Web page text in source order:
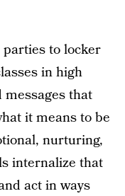
to locker
in high
that
it means to be
nurturing,
internalize that
act in ways